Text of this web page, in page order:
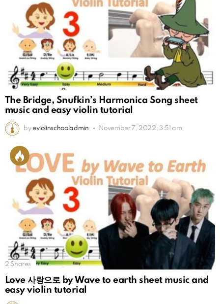
The Bridge, Snufkin’s Harmonica Song sheet
music and easy violin tutorial
by eviolinschooladmin November 7, 2022, 3:51 am
2 Shares
Love 사랑으로 by Wave to earth sheet music and
easy violin tutorial